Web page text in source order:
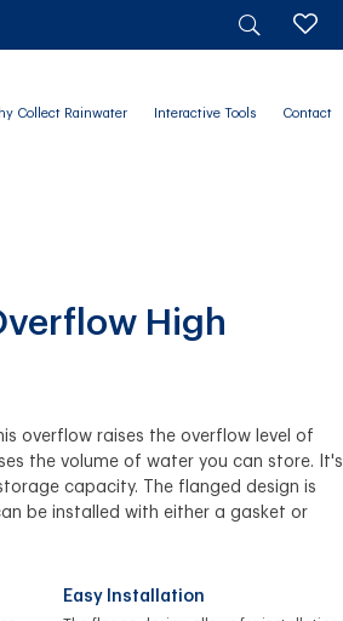
Collect Rainwater Interactive Tools Contact
High
overflow raises the overflow level of
the volume of water you can store. It's
capacity. The flanged design is
be installed with either a gasket or
Easy Installation